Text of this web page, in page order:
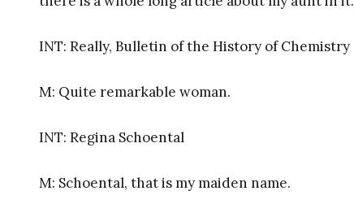
INT: Really, Bulletin of the History of Chemistry
M: Quite remarkable woman.
INT: Regina Schoental
M: Schoental, that is my maiden name.